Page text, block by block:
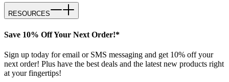
RESOURCES
Save 10% Off Your Next Order!*
Sign up today for email or SMS messaging and get 10% off your
next order! Plus have the best deals and the latest new products right
at your fingertips!